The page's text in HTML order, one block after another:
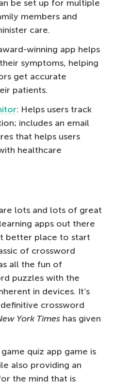
be set up for multiple
members and
care.
winning app helps
symptoms, helping
get accurate
patients.
: Helps users track
includes an email
that helps users
healthcare
lots and lots of great
apps out there
better place to start
of crossword
all the fun of
puzzles with the
in devices. It’s
crossword
York Times has given
game quiz app game is
also providing an
the mind that is